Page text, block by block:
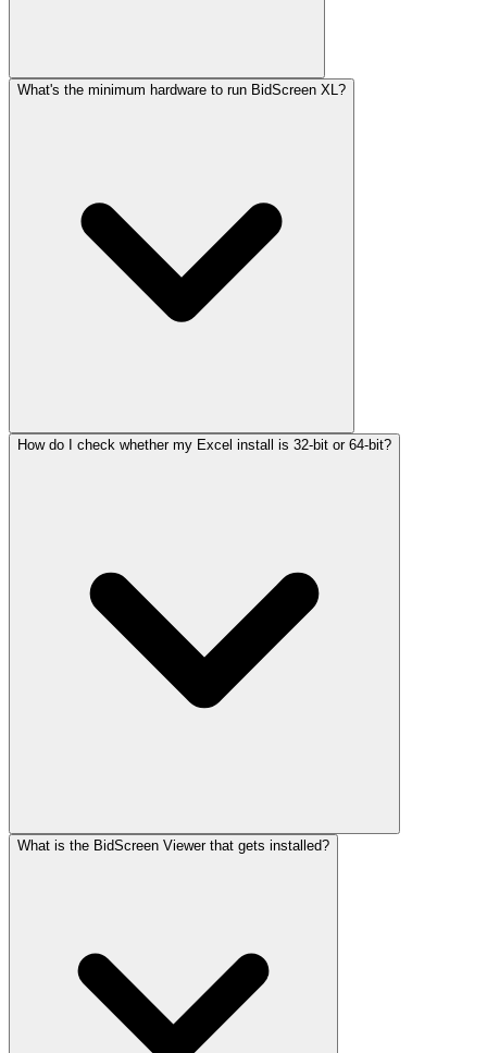
What's the minimum hardware to run BidScreen XL?
How do I check whether my Excel install is 32-bit or 64-bit?
What is the BidScreen Viewer that gets installed?